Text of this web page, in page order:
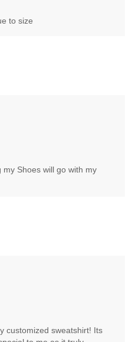
to size
my Shoes will go with my
customized sweatshirt! Its